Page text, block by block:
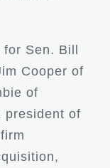
Sen. Bill
Cooper of
of
president of